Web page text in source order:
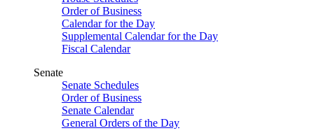
Order of Business
Calendar for the Day
Supplemental Calendar for the Day
Fiscal Calendar
Senate
Senate Schedules
Order of Business
Senate Calendar
General Orders of the Day